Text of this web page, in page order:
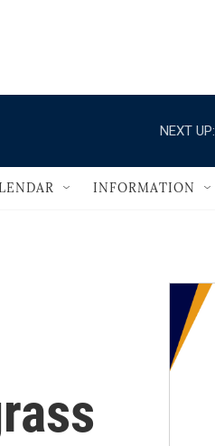
NEXT UP:
INFORMATION